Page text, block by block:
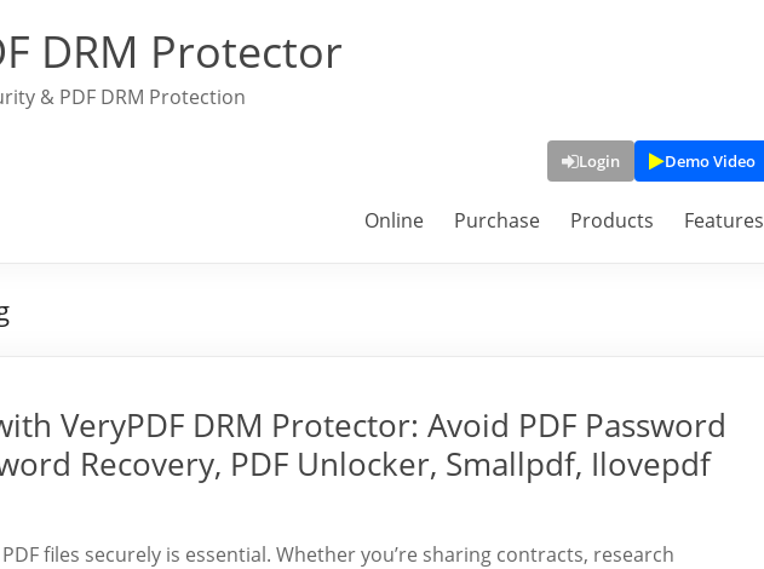
DRM Protector
& PDF DRM Protection
Login Demo Video
Online Purchase Products Features
VeryPDF DRM Protector: Avoid PDF Password
Recovery, PDF Unlocker, Smallpdf, Ilovepdf
files securely is essential. Whether you’re sharing contracts, research